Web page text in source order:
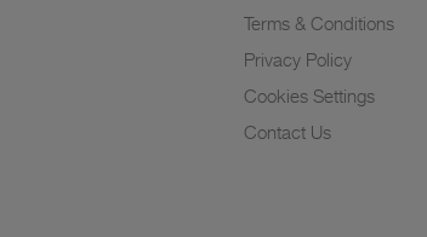
Terms & Conditions
Privacy Policy
Cookies Settings
Contact Us